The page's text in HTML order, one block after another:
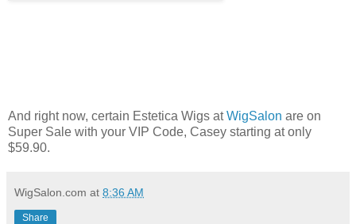
And right now, certain Estetica Wigs atWigSalon are on
Super Sale with your VIP Code, Casey starting at only
$59.90.
WigSalon.com at 8:36 AM
Share